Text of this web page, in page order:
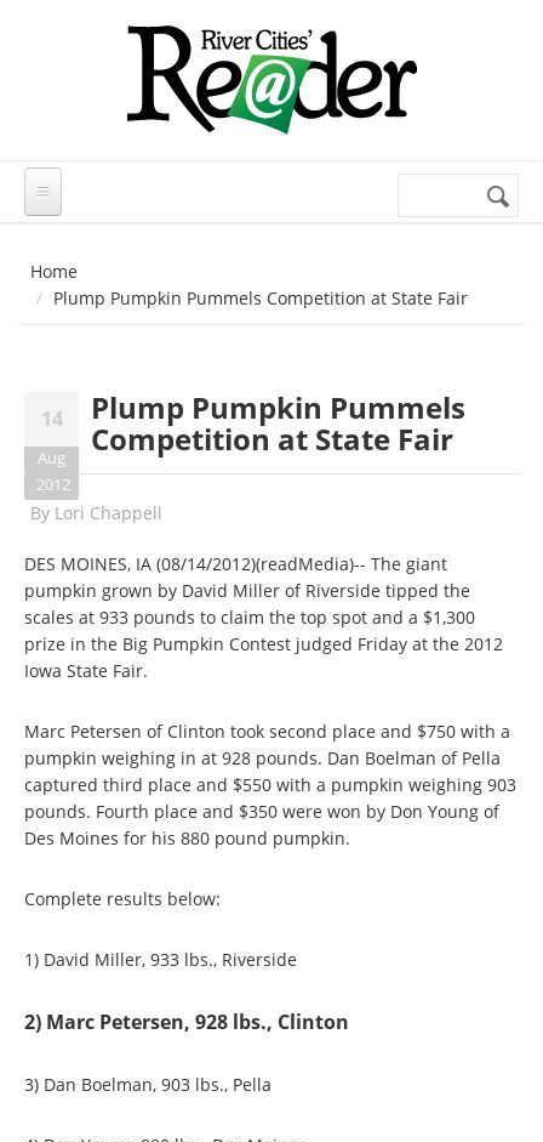
Search
Home
Plump Pumpkin Pummels Competition at State Fair
14
Aug
2012
Plump Pumpkin Pummels
Competition at State Fair
By Lori Chappell
DES MOINES, IA (08/14/2012)(readMedia)-- The giant
pumpkin grown by David Miller of Riverside tipped the
scales at 933 pounds to claim the top spot and a $1,300
prize in the Big Pumpkin Contest judged Friday at the 2012
Iowa State Fair.
Marc Petersen of Clinton took second place and $750 with a
pumpkin weighing in at 928 pounds. Dan Boelman of Pella
captured third place and $550 with a pumpkin weighing 903
pounds. Fourth place and $350 were won by Don Young of
Des Moines for his 880 pound pumpkin.
Complete results below:
1) David Miller, 933 lbs., Riverside
2) Marc Petersen, 928 lbs., Clinton
3) Dan Boelman, 903 lbs., Pella